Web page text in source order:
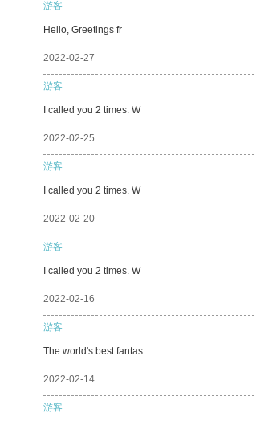
游客
Hello, Greetings fr
2022-02-27
游客
I called you 2 times. W
2022-02-25
游客
I called you 2 times. W
2022-02-20
游客
I called you 2 times. W
2022-02-16
游客
The world's best fantas
2022-02-14
游客